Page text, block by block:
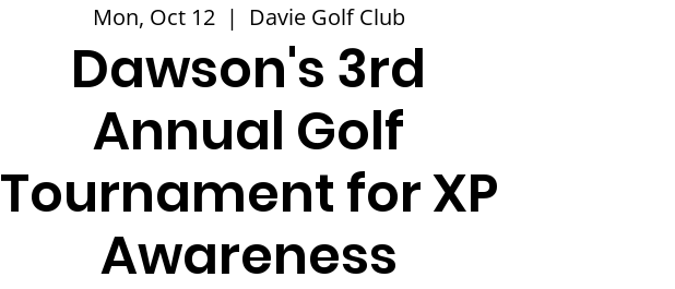
Mon, Oct 12
  |
Davie Golf Club
Dawson's 3rd
Annual Golf
Tournament for XP
Awareness